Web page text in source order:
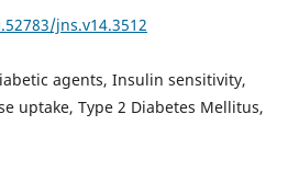
jns.v14.3512
agents, Insulin sensitivity,
uptake, Type 2 Diabetes Mellitus,